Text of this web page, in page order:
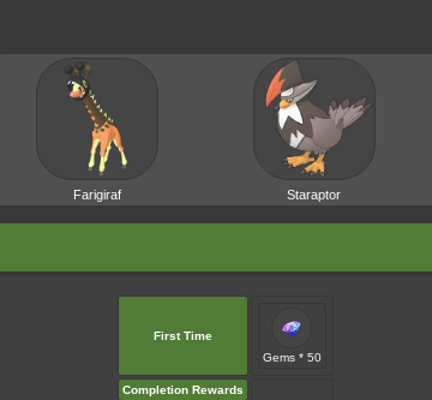
Farigiraf Staraptor
First Time
Gems * 50
Completion Rewards